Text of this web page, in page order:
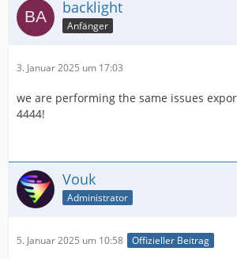
backlight
Anfänger
3. Januar 2025 um 17:03
we are performing the same issues
4444!
Vouk
Administrator
5. Januar 2025 um 10:58 Offizieller Beitrag